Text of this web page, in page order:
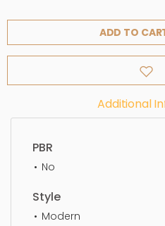
ADD TO
Additional
PBR
No
Style
Modern